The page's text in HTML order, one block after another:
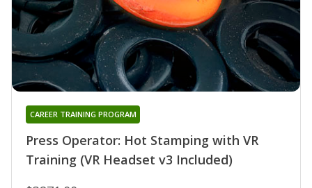
Press Operator: Hot Stamping with VR
Training (VR Headset v3 Included)
CAREER TRAINING PROGRAM